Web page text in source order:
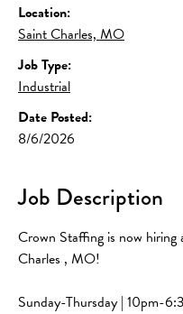
Location:
Saint Charles, MO
Job Type:
Industrial
Date Posted:
8/6/2026
Job Description
Crown Staffing is now hiring
Charles , MO!
Sunday-Thursday | 10pm-